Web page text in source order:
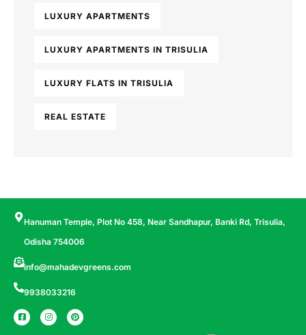
LUXURY APARTMENTS
LUXURY APARTMENTS IN TRISULIA
LUXURY FLATS IN TRISULIA
REAL ESTATE
Hanuman Temple, Plot No 458, Near Sandhapur, Banki Rd, Trisulia,
Odisha 754006
info@mahadevgreens.com
9938033216